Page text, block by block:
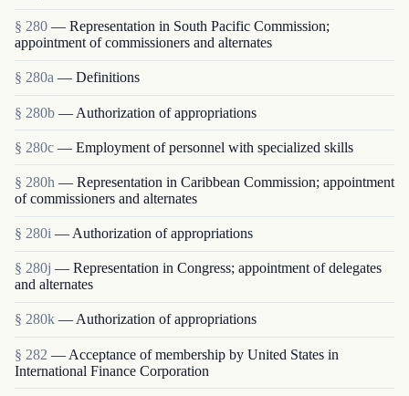
§ 280 — Representation in South Pacific Commission;
appointment of commissioners and alternates
§ 280a — Definitions
§ 280b — Authorization of appropriations
§ 280c — Employment of personnel with specialized skills
§ 280h — Representation in Caribbean Commission; appointment
of commissioners and alternates
§ 280i — Authorization of appropriations
§ 280j — Representation in Congress; appointment of delegates
and alternates
§ 280k — Authorization of appropriations
§ 282 — Acceptance of membership by United States in
International Finance Corporation